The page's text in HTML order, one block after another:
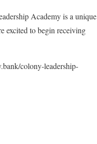
Academy is a unique
excited to begin receiving
colony-leadership-